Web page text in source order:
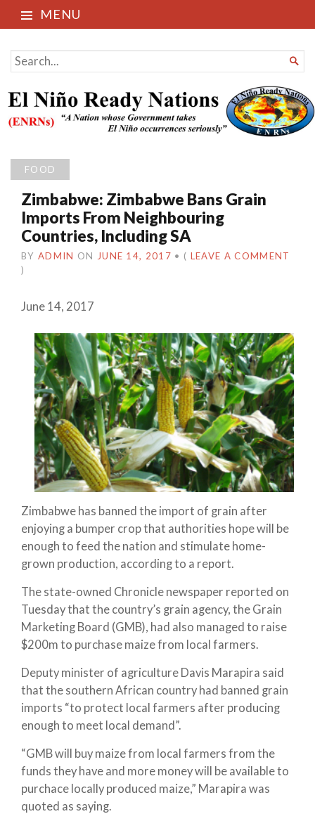
MENU
El Niño Ready Nations
SEARCH
FOR...

FOOD
Zimbabwe: Zimbabwe Bans Grain
Imports From Neighbouring
Countries, Including SA
BY ADMIN ON JUNE 14, 2017 • ( LEAVE A COMMENT
)
June 14, 2017
Zimbabwe has banned the import of grain after
enjoying a bumper crop that authorities hope will be
enough to feed the nation and stimulate home-
grown production, according to a report.
The state-owned Chronicle newspaper reported on
Tuesday that the country’s grain agency, the Grain
Marketing Board (GMB), had also managed to raise
$200m to purchase maize from local farmers.
Deputy minister of agriculture Davis Marapira said
that the southern African country had banned grain
imports “to protect local farmers after producing
enough to meet local demand”.
“GMB will buy maize from local farmers from the
funds they have and more money will be available to
purchace locally produced maize,” Marapira was
quoted as saying.